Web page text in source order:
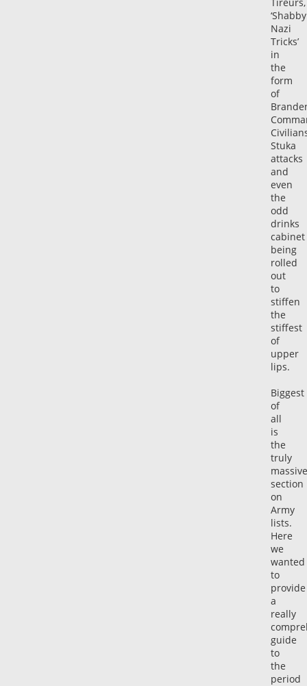
‘Shabby
Nazi
Tricks’
in
the
form
of
Stuka
attacks
and
even
the
odd
drinks
cabinet
being
rolled
out
to
stiffen
the
stiffest
of
upper
lips.
Biggest
of
all
is
the
truly
massive
section
on
Army
lists.
Here
we
wanted
to
provide
a
really
guide
to
the
period